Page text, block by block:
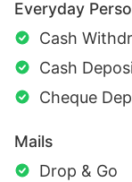
Everyday
Cash
Cash
Cheque
Mails
Drop & Go